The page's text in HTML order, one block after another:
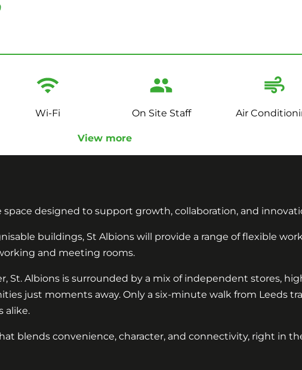
Wi-Fi On Site Staff Air
View more
space designed to support growth, collaboration, and
buildings, St Albions will provide a range of flexible
and meeting rooms.
St. Albions is surrounded by a mix of independent stores,
just moments away. Only a six-minute walk from Leeds
alike.
blends convenience, character, and connectivity, right in